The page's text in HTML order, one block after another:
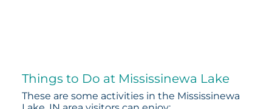
Things to Do at Mississinewa Lake
These are some activities in the Mississinewa